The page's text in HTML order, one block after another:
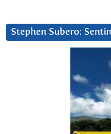
Stephen Subero: